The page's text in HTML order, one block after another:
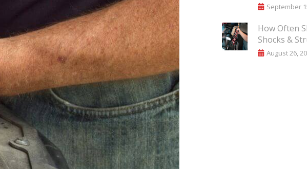
September
How Often
Shocks &
August 26,